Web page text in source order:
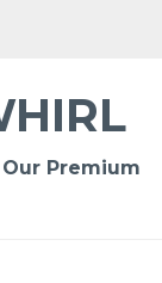
Premium